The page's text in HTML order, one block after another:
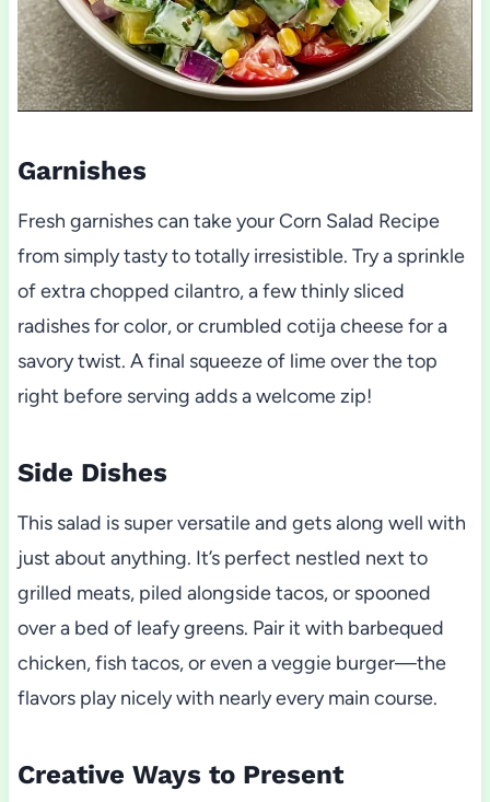
Garnishes
Fresh garnishes can take your Corn Salad Recipe
from simply tasty to totally irresistible. Try a sprinkle
of extra chopped cilantro, a few thinly sliced
radishes for color, or crumbled cotija cheese for a
savory twist. A final squeeze of lime over the top
right before serving adds a welcome zip!
Side Dishes
This salad is super versatile and gets along well with
just about anything. It’s perfect nestled next to
grilled meats, piled alongside tacos, or spooned
over a bed of leafy greens. Pair it with barbequed
chicken, fish tacos, or even a veggie burger—the
flavors play nicely with nearly every main course.
Creative Ways to Present